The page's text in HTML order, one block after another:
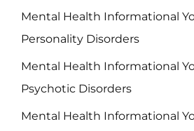
Mental Health Informational
Personality Disorders
Mental Health Informational
Psychotic Disorders
Mental Health Informational